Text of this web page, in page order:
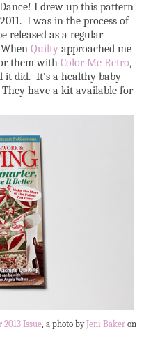
I drew up this pattern
I was in the process of
released as a regular
Quilty approached me
them with Color Me Retro,
it did. It's a healthy baby
have a kit available for
Issue, a photo by Jeni Baker on